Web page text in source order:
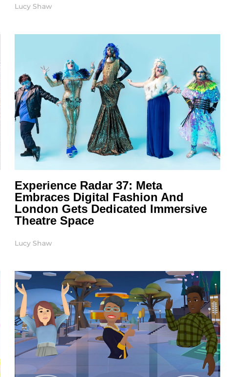
Lucy Shaw
Experience Radar 37: Meta
Embraces Digital Fashion And
London Gets Dedicated Immersive
Theatre Space
Lucy Shaw